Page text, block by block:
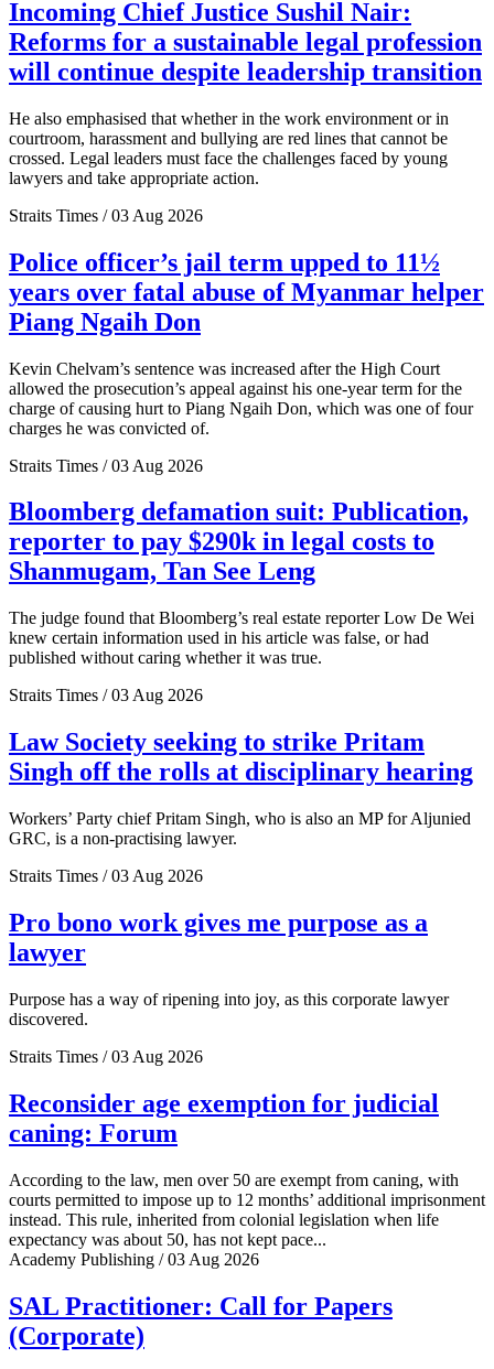
Incoming Chief Justice Sushil Nair:
Reforms for a sustainable legal profession
will continue despite leadership transition
He also emphasised that whether in the work environment or in
courtroom, harassment and bullying are red lines that cannot be
crossed. Legal leaders must face the challenges faced by young
lawyers and take appropriate action.
Straits Times / 03 Aug 2026
Police officer’s jail term upped to 11½
years over fatal abuse of Myanmar helper
Piang Ngaih Don
Kevin Chelvam’s sentence was increased after the High Court
allowed the prosecution’s appeal against his one-year term for the
charge of causing hurt to Piang Ngaih Don, which was one of four
charges he was convicted of.
Straits Times / 03 Aug 2026
Bloomberg defamation suit: Publication,
reporter to pay $290k in legal costs to
Shanmugam, Tan See Leng
The judge found that Bloomberg’s real estate reporter Low De Wei
knew certain information used in his article was false, or had
published without caring whether it was true.
Straits Times / 03 Aug 2026
Law Society seeking to strike Pritam
Singh off the rolls at disciplinary hearing
Workers’ Party chief Pritam Singh, who is also an MP for Aljunied
GRC, is a non-practising lawyer.
Straits Times / 03 Aug 2026
Pro bono work gives me purpose as a
lawyer
Purpose has a way of ripening into joy, as this corporate lawyer
discovered.
Straits Times / 03 Aug 2026
Reconsider age exemption for judicial
caning: Forum
According to the law, men over 50 are exempt from caning, with
courts permitted to impose up to 12 months’ additional imprisonment
instead. This rule, inherited from colonial legislation when life
expectancy was about 50, has not kept pace...
Academy Publishing / 03 Aug 2026
SAL Practitioner: Call for Papers
(Corporate)